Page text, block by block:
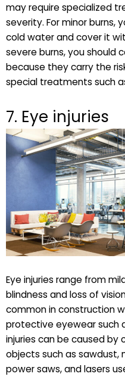
may require specialized
severity. For minor burns,
cold water and cover it
severe burns, you should
because they carry the
special treatments such
7. Eye injuries
Eye injuries range from
blindness and loss of
common in construction
protective eyewear such
injuries can be caused by
objects such as sawdust,
power saws, and lasers